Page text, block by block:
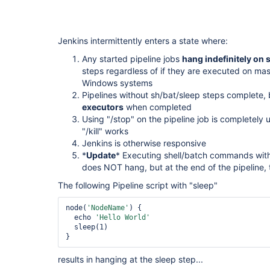
Jenkins intermittently enters a state where:
Any started pipeline jobs hang indefinitely on
steps regardless of if they are executed on
Windows systems
Pipelines without sh/bat/sleep steps
executors when completed
Using "/stop" on the pipeline job is completely
"/kill" works
Jenkins is otherwise responsive
*Update* Executing shell/batch commands
does NOT hang, but at the end of the
The following Pipeline script with "sleep"
node( 'NodeName' ) {
  echo
'Hello World'
results in hanging at the sleep step...